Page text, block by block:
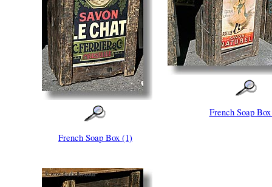
French Soap Box (1)
French Soap